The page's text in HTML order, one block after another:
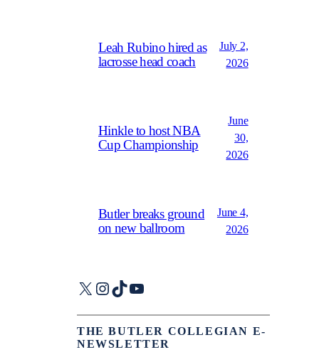
Leah Rubino hired as
lacrosse head coach
July 2,
2026
Hinkle to host NBA
Cup Championship
June
30,
2026
Butler breaks ground
on new ballroom
June 4,
2026
X Instagram
TikTokYouTube
THE BUTLER COLLEGIAN E-
NEWSLETTER